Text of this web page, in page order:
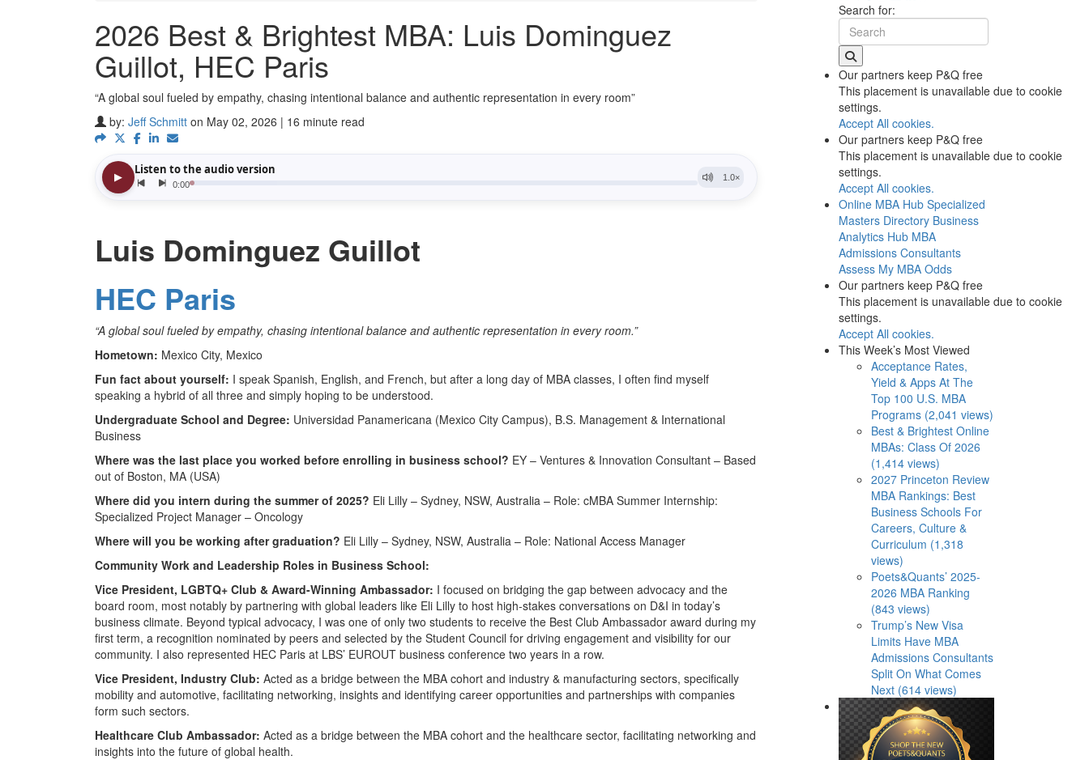
2026 Best & Brightest MBA: Luis Dominguez
Guillot, HEC Paris
“A global soul fueled by empathy, chasing intentional balance and authentic representation in every room”
by: Jeff Schmitt on May 02, 2026 | 16 minute read
Luis Dominguez Guillot
HEC Paris
“A global soul fueled by empathy, chasing intentional balance and authentic representation in every room.”
Hometown: Mexico City, Mexico
Fun fact about yourself: I speak Spanish, English, and French, but after a long day of MBA classes, I often find myself
speaking a hybrid of all three and simply hoping to be understood.
Undergraduate School and Degree: Universidad Panamericana (Mexico City Campus), B.S. Management & International
Business
Where was the last place you worked before enrolling in business school? EY – Ventures & Innovation Consultant – Based
out of Boston, MA (USA)
Where did you intern during the summer of 2025? Eli Lilly – Sydney, NSW, Australia – Role: cMBA Summer Internship:
Specialized Project Manager – Oncology
Where will you be working after graduation? Eli Lilly – Sydney, NSW, Australia – Role: National Access Manager
Community Work and Leadership Roles in Business School:
Vice President, LGBTQ+ Club & Award-Winning Ambassador: I focused on bridging the gap between advocacy and the
board room, most notably by partnering with global leaders like Eli Lilly to host high-stakes conversations on D&I in today’s
business climate. Beyond typical advocacy, I was one of only two students to receive the Best Club Ambassador award during my
first term, a recognition nominated by peers and selected by the Student Council for driving engagement and visibility for our
community. I also represented HEC Paris at LBS’ EUROUT business conference two years in a row.
Vice President, Industry Club: Acted as a bridge between the MBA cohort and industry & manufacturing sectors, specifically
mobility and automotive, facilitating networking, insights and identifying career opportunities and partnerships with companies
form such sectors.
Healthcare Club Ambassador: Acted as a bridge between the MBA cohort and the healthcare sector, facilitating networking and
insights into the future of global health.
Search for:
Our partners keep P&Q free
This placement is unavailable due to cookie
settings.
Accept All cookies.
Our partners keep P&Q free
This placement is unavailable due to cookie
settings.
Accept All cookies.
Online MBA Hub Specialized
Masters Directory Business
Analytics Hub MBA
Admissions Consultants
Assess My MBA Odds
Our partners keep P&Q free
This placement is unavailable due to cookie
settings.
Accept All cookies.
This Week’s Most Viewed
Acceptance Rates,
Yield & Apps At The
Top 100 U.S. MBA
Programs (2,041 views)
Best & Brightest Online
MBAs: Class Of 2026
(1,414 views)
2027 Princeton Review
MBA Rankings: Best
Business Schools For
Careers, Culture &
Curriculum (1,318
views)
Poets&Quants’ 2025-
2026 MBA Ranking
(843 views)
Trump’s New Visa
Limits Have MBA
Admissions Consultants
Split On What Comes
Next (614 views)